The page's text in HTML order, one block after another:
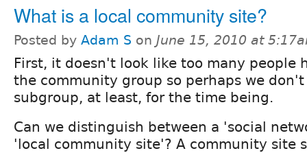
What is a local community site?
Posted by Adam S on June 15, 2010 at
First, it doesn't look like too many people
the community group so perhaps we
subgroup, at least, for the time being.
Can we distinguish between a 'social
'local community site'? A community site